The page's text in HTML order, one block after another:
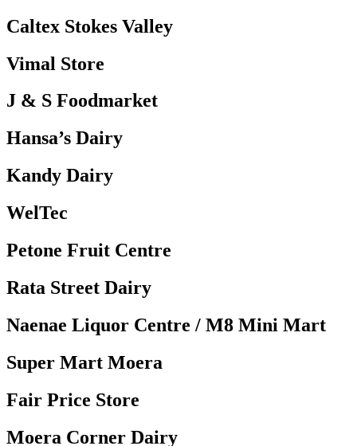
Caltex Stokes Valley
Vimal Store
J & S Foodmarket
Hansa’s Dairy
Kandy Dairy
WelTec
Petone Fruit Centre
Rata Street Dairy
Naenae Liquor Centre / M8 Mini Mart
Super Mart Moera
Fair Price Store
Moera Corner Dairy